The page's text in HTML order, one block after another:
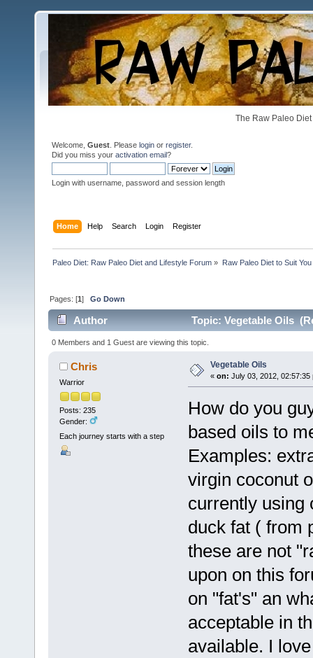
The Raw Paleo
Welcome, Guest . Please login or register.
Did you miss your activation email?
Login with username, password and session length
Home Help Search Login Register
Paleo Diet: Raw Paleo Diet and Lifestyle Forum » Raw Paleo Diet to Suit You
Pages: [1]Go Down
Author Topic: Vegetable Oils
0 Members and 1 Guest are viewing this topic.
Chris
Warrior
Posts: 235
Gender:
Each journey starts with a step
Vegetable Oils
« on: July 03, 2012, 02:57:35
How do you
based oils to
Examples:
virgin coconut
currently using
duck fat ( from
these are not
upon on this
on "fat's" an
acceptable in
available. I